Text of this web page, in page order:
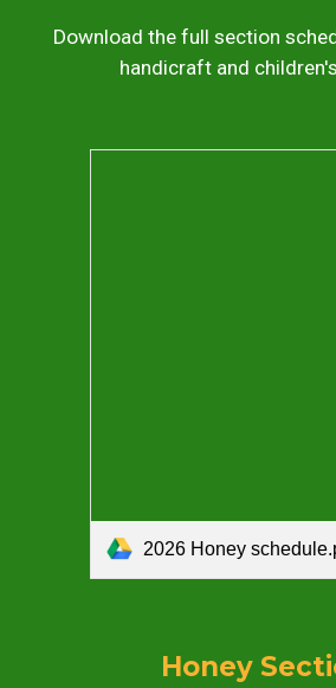
Download the full section
handicraft and
2026 Honey
Honey